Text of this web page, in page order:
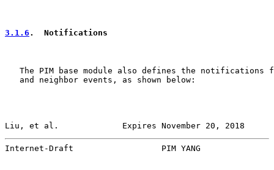
3.1.6 .  Notifications
The PIM base module also defines the notifications
   and neighbor events, as shown below:
Liu, et al.             Expires November 20, 2018
Internet-Draft                  PIM YANG